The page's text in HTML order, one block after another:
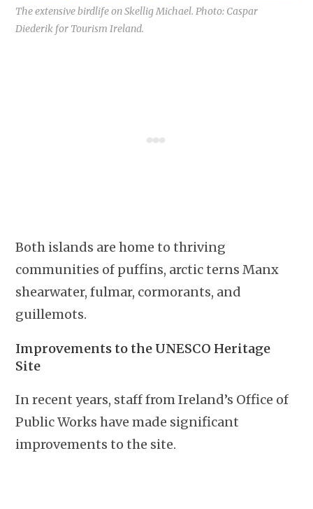
The extensive birdlife on Skellig Michael. Photo: Caspar
Diederik for Tourism Ireland.
Both islands are home to thriving
communities of puffins, arctic terns Manx
shearwater, fulmar, cormorants, and
guillemots.
Improvements to the UNESCO Heritage
Site
In recent years, staff from Ireland’s Office of
Public Works have made significant
improvements to the site.